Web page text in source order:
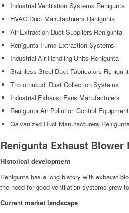
Industrial Ventilation Systems Renigunta
HVAC Duct Manufacturers Renigunta
Air Extraction Duct Suppliers Renigunta
Renigunta Fume Extraction Systems
Industrial Air Handling Units Renigunta
Stainless Steel Duct Fabricators
Tho othukudi Dust Collection Systems
Industrial Exhaust Fans Manufacturers
Renigunta Air Pollution Control Equipment
Galvanized Duct Manufacturers Renigunta
Renigunta Exhaust
Historical development
Renigunta has a long history with exhaust
the need for good ventilation systems grew
Current market landscape